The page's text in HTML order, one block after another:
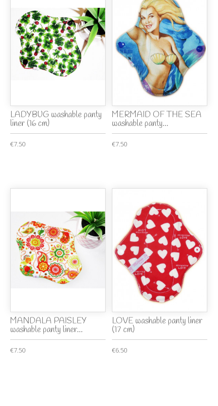
LADYBUG washable panty
liner (16 cm)
€7.50
MERMAID OF THE SEA
washable panty...
€7.50
MANDALA PAISLEY
washable panty liner...
€7.50
LOVE washable panty liner
(17 cm)
€6.50